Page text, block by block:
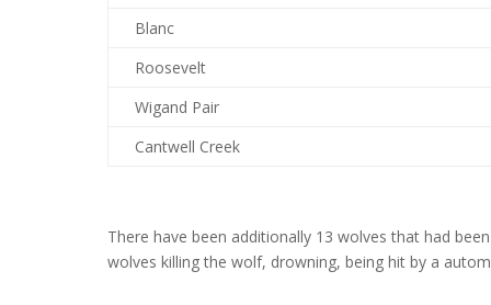
Blanc
Roosevelt
Wigand Pair
Cantwell Creek
There have been additionally 13 wolves that had
wolves killing the wolf, drowning, being hit by a